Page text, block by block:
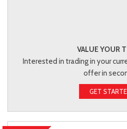
VALUE YOUR
Interested in trading in your
offer in
GET